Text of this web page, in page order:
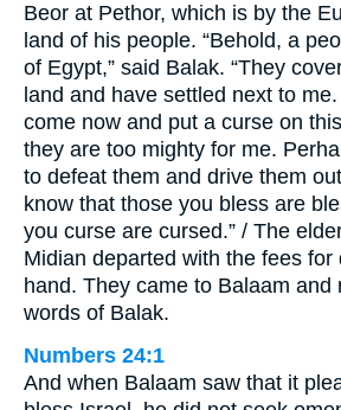
Beor at Pethor, which is by the
land of his people. “Behold, a
of Egypt,” said Balak. “They
land and have settled next to
come now and put a curse on
they are too mighty for me.
to defeat them and drive them
know that those you bless are
you curse are cursed.” / The
Midian departed with the fees for
hand. They came to Balaam and
words of Balak.
Numbers 24:1
And when Balaam saw that it